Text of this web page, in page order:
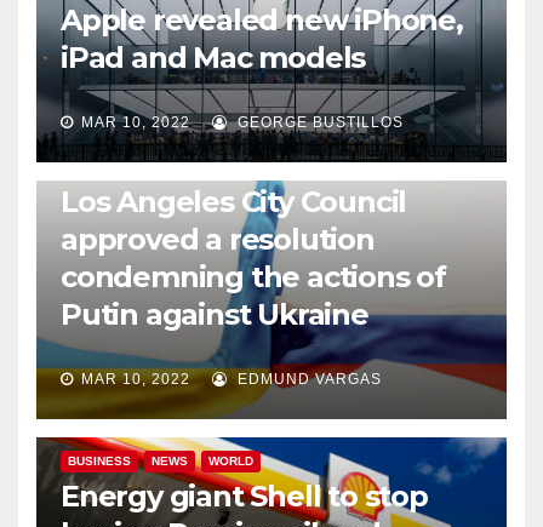
Apple revealed new iPhone,
iPad and Mac models
MAR 10, 2022 GEORGE BUSTILLOS
NEWS WORLD
Los Angeles City Council
approved a resolution
condemning the actions of
Putin against Ukraine
MAR 10, 2022 EDMUND VARGAS
BUSINESS NEWS WORLD
Energy giant Shell to stop